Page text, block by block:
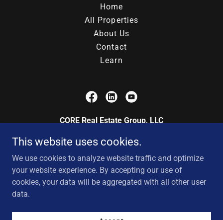
Home
All Properties
About Us
Contact
Learn
CORE Real Estate Group, LLC
200 Centre on the Lake, Lake Saint Louis,
Copyright © 2025 CORE Real Estate Group, LLC - All Rights
Powered by
This website uses cookies.
We use cookies to analyze website traffic and optimize
your website experience. By accepting our use of
cookies, your data will be aggregated with all other user
data.